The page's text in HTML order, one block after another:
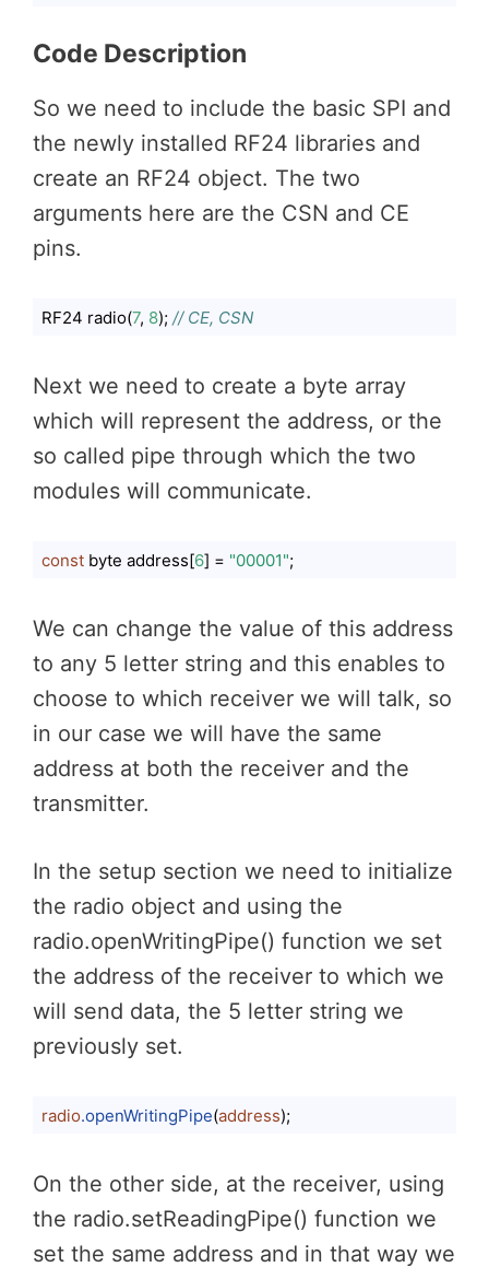
Code Description
So we need to include the basic SPI and
the newly installed RF24 libraries and
create an RF24 object. The two
arguments here are the CSN and CE
pins.
RF24 radio(7, 8); // CE, CSN
Next we need to create a byte array
which will represent the address, or the
so called pipe through which the two
modules will communicate.
const byte address[6] = "00001";
We can change the value of this address
to any 5 letter string and this enables to
choose to which receiver we will talk, so
in our case we will have the same
address at both the receiver and the
transmitter.
In the setup section we need to initialize
the radio object and using the
radio.openWritingPipe() function we set
the address of the receiver to which we
will send data, the 5 letter string we
previously set.
radio.openWritingPipe(address);
On the other side, at the receiver, using
the radio.setReadingPipe() function we
set the same address and in that way we